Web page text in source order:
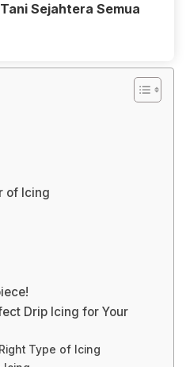
Sejahtera Semua
of Icing
Drip Icing for Your
Type of Icing